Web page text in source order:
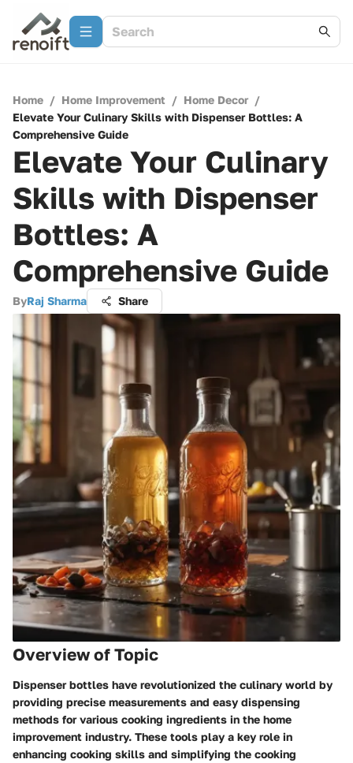
Home / Home Improvement / Home Decor /
Elevate Your Culinary Skills with Dispenser Bottles: A
Comprehensive Guide
Elevate Your Culinary
Skills with Dispenser
Bottles: A
Comprehensive Guide
ByRaj Sharma Share
Overview of Topic
Dispenser bottles have revolutionized the culinary world by
providing precise measurements and easy dispensing
methods for various cooking ingredients in the home
improvement industry. These tools play a key role in
enhancing cooking skills and simplifying the cooking